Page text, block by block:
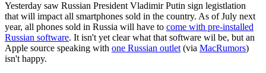
Yesterday saw Russian President Vladimir Putin sign legistlation
that will impact all smartphones sold in the country. As of July next
year, all phones sold in Russia will have to come with pre-installed
Russian software. It isn't yet clear what that software wil be, but an
Apple source speaking with one Russian outlet (via MacRumors)
isn't happy.